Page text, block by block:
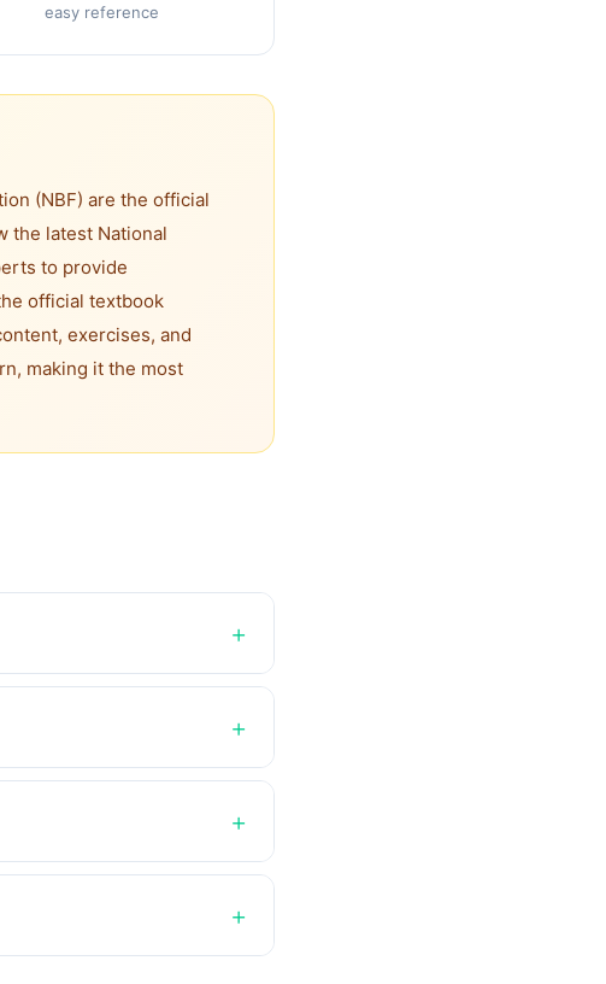
easy reference
(NBF) are the official
the latest National
to provide
official textbook
exercises, and
making it the most